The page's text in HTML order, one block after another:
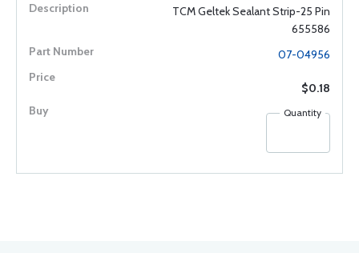
TCM Geltek Sealant Strip-25 Pin
655586
07-04956
$0.18
Quantity